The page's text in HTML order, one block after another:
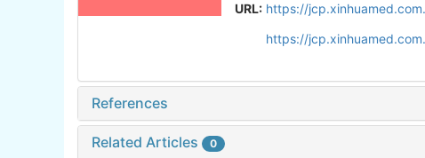
URL: https://
https://
References
Related Articles 0